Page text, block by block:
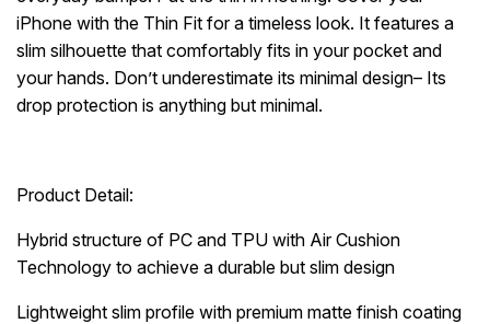
iPhone with the Thin Fit for a timeless look. It features a
slim silhouette that comfortably fits in your pocket and
your hands. Don’t underestimate its minimal design– Its
drop protection is anything but minimal.
Product Detail:
Hybrid structure of PC and TPU with Air Cushion
Technology to achieve a durable but slim design
Lightweight slim profile with premium matte finish coating